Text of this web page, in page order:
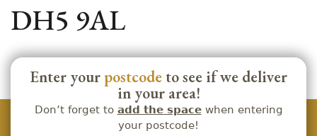
DH5 9AL
Enter your postcode to see if we deliver
in your area!
Don’t forget to add the spacewhen entering
your postcode!